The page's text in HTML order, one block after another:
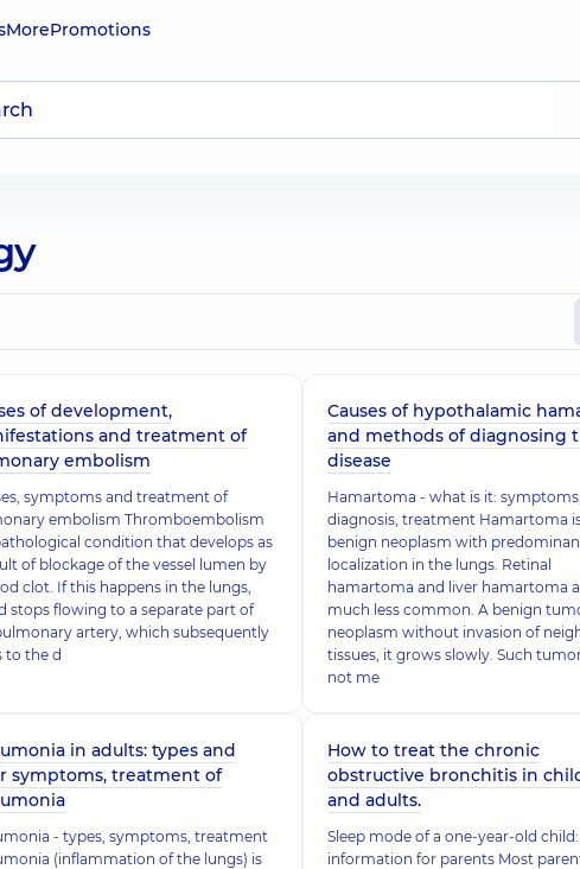
MorePromotions
of development,
and treatment of
embolism
symptoms and treatment of
embolism Thromboembolism
condition that develops as
of blockage of the vessel lumen by
clot. If this happens in the lungs,
stops flowing to a separate part of
artery, which subsequently
to the d
Causes of hypothalamic
and methods of diagnosing
disease
Hamartoma - what is it: symptoms,
diagnosis, treatment Hamartoma
benign neoplasm with
localization in the lungs. Retinal
hamartoma and liver hamartoma
much less common. A benign
neoplasm without invasion of
tissues, it grows slowly. Such
not me
in adults: types and
symptoms, treatment of
- types, symptoms, treatment
(inflammation of the lungs) is
How to treat the chronic
obstructive bronchitis in
and adults.
Sleep mode of a one-year-old child:
information for parents Most